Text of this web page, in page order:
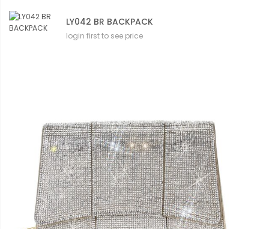
LY042 BR BACKPACK
login first to see price